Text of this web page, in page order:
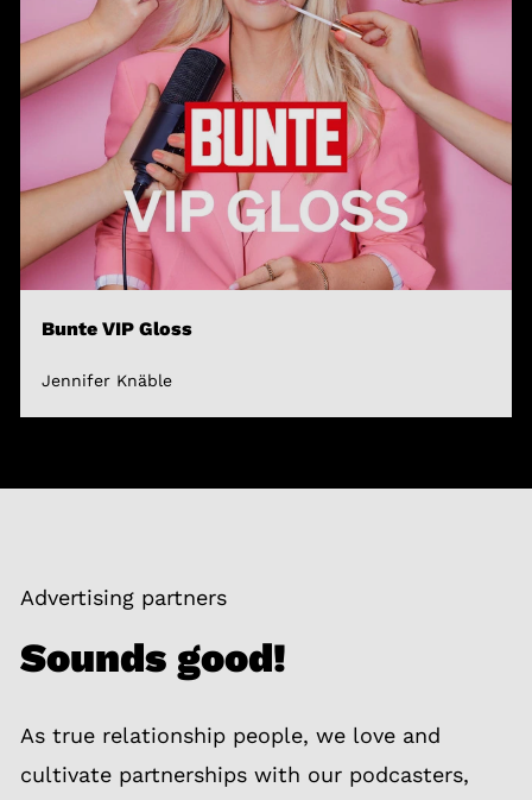
Bunte VIP Gloss
Jennifer Knäble
Advertising partners
Sounds good!
As true relationship people, we love and
cultivate partnerships with our podcasters,